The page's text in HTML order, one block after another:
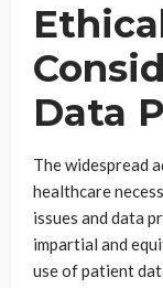
Data
The widespread
healthcare
issues and data
impartial and
use of patient